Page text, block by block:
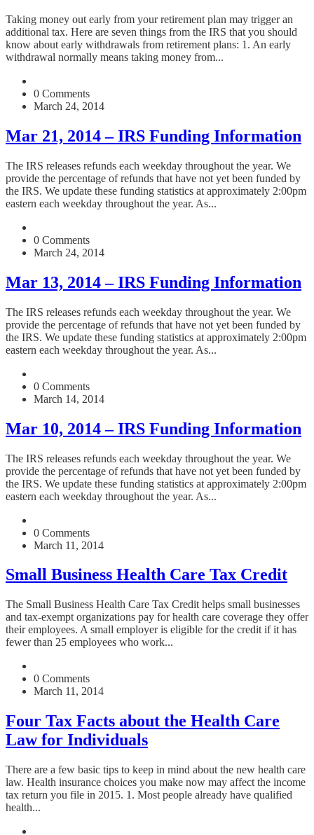
Taking money out early from your retirement plan may trigger an
additional tax. Here are seven things from the IRS that you should
know about early withdrawals from retirement plans: 1. An early
withdrawal normally means taking money from...
0 Comments
March 24, 2014
Mar 21, 2014 – IRS Funding Information
The IRS releases refunds each weekday throughout the year. We
provide the percentage of refunds that have not yet been funded by
the IRS. We update these funding statistics at approximately 2:00pm
eastern each weekday throughout the year. As...
0 Comments
March 24, 2014
Mar 13, 2014 – IRS Funding Information
The IRS releases refunds each weekday throughout the year. We
provide the percentage of refunds that have not yet been funded by
the IRS. We update these funding statistics at approximately 2:00pm
eastern each weekday throughout the year. As...
0 Comments
March 14, 2014
Mar 10, 2014 – IRS Funding Information
The IRS releases refunds each weekday throughout the year. We
provide the percentage of refunds that have not yet been funded by
the IRS. We update these funding statistics at approximately 2:00pm
eastern each weekday throughout the year. As...
0 Comments
March 11, 2014
Small Business Health Care Tax Credit
The Small Business Health Care Tax Credit helps small businesses
and tax-exempt organizations pay for health care coverage they offer
their employees. A small employer is eligible for the credit if it has
fewer than 25 employees who work...
0 Comments
March 11, 2014
Four Tax Facts about the Health Care
Law for Individuals
There are a few basic tips to keep in mind about the new health care
law. Health insurance choices you make now may affect the income
tax return you file in 2015. 1. Most people already have qualified
health...